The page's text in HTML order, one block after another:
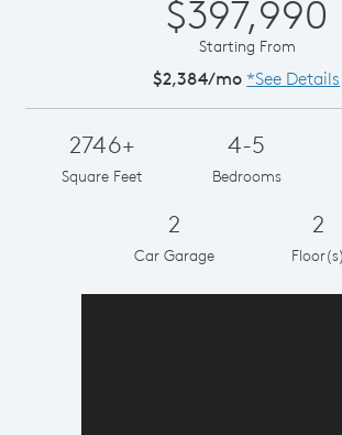
$397,990
Starting From
$2,384/mo *See Details
2746+
Square Feet
4-5
Bedrooms
2
Car Garage
2
Floor(s)